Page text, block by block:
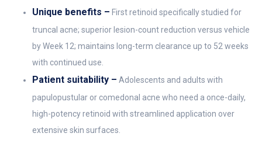
Unique benefits – First retinoid specifically studied for
truncal acne; superior lesion-count reduction versus vehicle
by Week 12; maintains long-term clearance up to 52 weeks
with continued use.
Patient suitability – Adolescents and adults with
papulopustular or comedonal acne who need a once-daily,
high-potency retinoid with streamlined application over
extensive skin surfaces.